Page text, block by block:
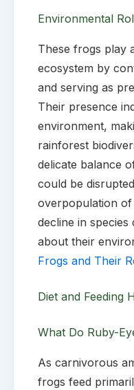
Environmental
These frogs play
ecosystem by
and serving as
Their presence
environment,
rainforest
delicate balance
could be
overpopulation of
decline in species
about their
Frogs and Their
Diet and Feeding
What Do Ruby-
As carnivorous
frogs feed